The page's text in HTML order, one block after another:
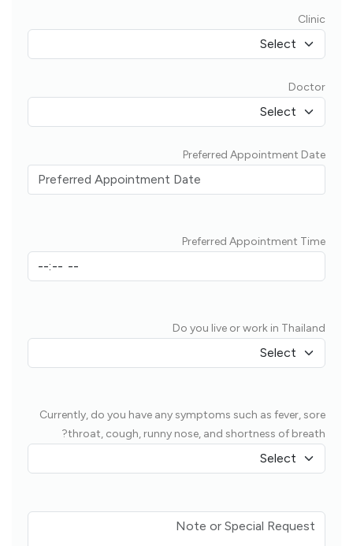
Clinic
Doctor
Preferred Appointment Date
Preferred Appointment Time
Do you live or work in Thailand
Currently, do you have any symptoms such as fever, sore
throat, cough, runny nose, and shortness of breath?